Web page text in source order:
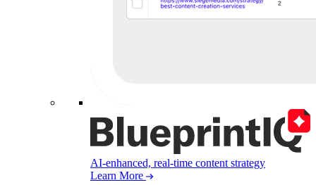
AI-enhanced, real-time content strategy
Learn More